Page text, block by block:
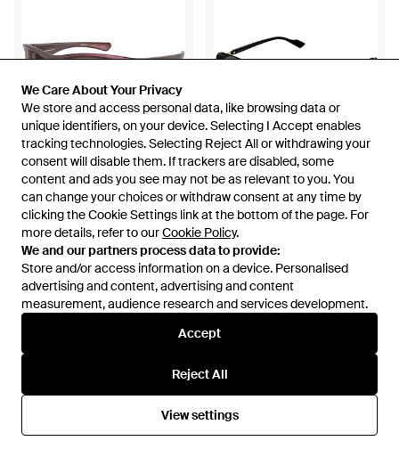
We Care About Your Privacy
We store and access personal data, like browsing data or
unique identifiers, on your device. Selecting I Accept enables
tracking technologies. Selecting Reject All or withdrawing your
consent will disable them. If trackers are disabled, some
content and ads you see may not be as relevant to you. You
can change your choices or withdraw consent at any time by
clicking the Cookie Settings link at the bottom of the page. For
more details, refer to ourCookie Policy.
We and our partners process data to provide:
Store and/or access information on a device. Personalised
advertising and content, advertising and content
measurement, audience research and services development.
Accept
Reject All
View settings
We Care About Your Privacy
We store and access personal data, like browsing data or
unique identifiers, on your device. Selecting I Accept enables
tracking technologies. Selecting Reject All or withdrawing your
consent will disable them. If trackers are disabled, some
content and ads you see may not be as relevant to you. You
can change your choices or withdraw consent at any time by
clicking the Cookie Settings link at the bottom of the page. For
more details, refer to ourCookie Policy.
We and our partners process data to provide:
Store and/or access information on a device. Personalised
advertising and content, advertising and content
measurement, audience research and services development.
Accept
Reject All
View settings
£109£65
Arnette
Red Resin Sunglasses - Brown
From Secret Sales
£294
Gucci
Sunglasses - Black
FromOttica Galano